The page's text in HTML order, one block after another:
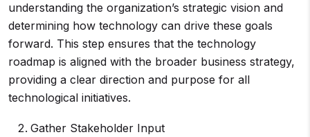
understanding the organization’s strategic vision and
determining how technology can drive these goals
forward. This step ensures that the technology
roadmap is aligned with the broader business strategy,
providing a clear direction and purpose for all
technological initiatives.
Gather Stakeholder Input